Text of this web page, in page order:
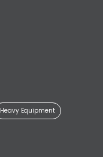
Heavy Equipment